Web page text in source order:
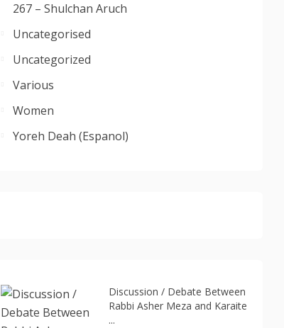
267 – Shulchan Aruch
Uncategorised
Uncategorized
Various
Women
Yoreh Deah (Espanol)
Discussion / Debate Between
Rabbi Asher Meza and Karaite
...